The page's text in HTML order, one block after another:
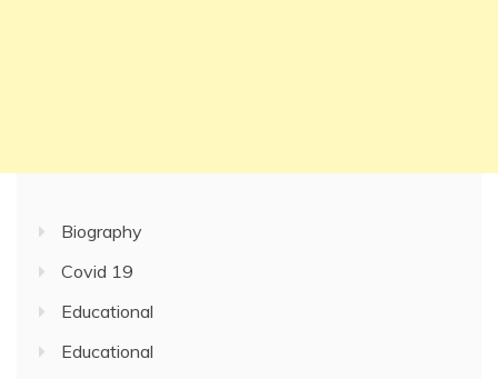
Biography
Covid 19
Educational
Educational